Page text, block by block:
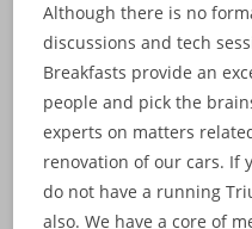
Although there is no
discussions and tech
Breakfasts provide an
people and pick the
experts on matters
renovation of our cars. If
do not have a running
also. We have a core of